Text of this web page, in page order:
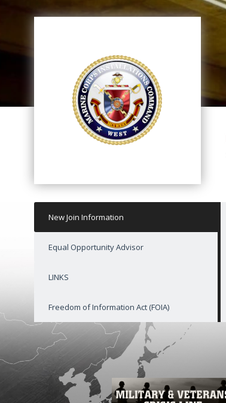
New Join Information
Equal Opportunity Advisor
LINKS
Freedom of Information Act (FOIA)